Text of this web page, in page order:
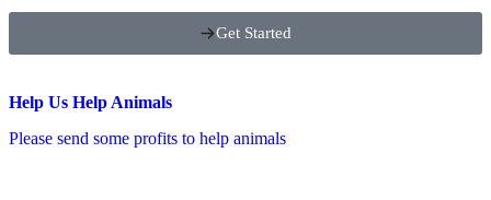
Get Started
Help Us Help Animals
Please send some profits to help animals